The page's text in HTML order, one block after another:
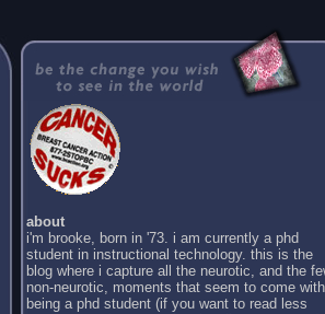
about
i'm brooke, born in '73. i am currently a phd
student in instructional technology. this is the
blog where i capture all the neurotic, and the
non-neurotic, moments that seem to come with
being a phd student (if you want to read less